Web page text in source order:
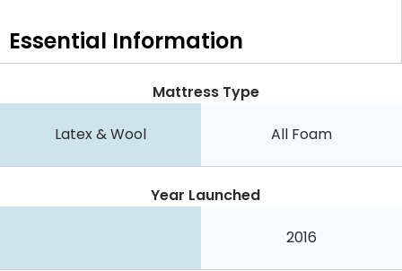
Essential Information
Mattress Type
Latex & Wool All Foam
Year Launched
2016